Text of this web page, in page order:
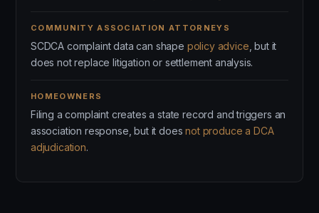
COMMUNITY ASSOCIATION ATTORNEYS
SCDCA complaint data can shape policy advice , but it
does not replace litigation or settlement analysis.
HOMEOWNERS
Filing a complaint creates a state record and triggers an
association response, but it doesnot produce a DCA
adjudication.